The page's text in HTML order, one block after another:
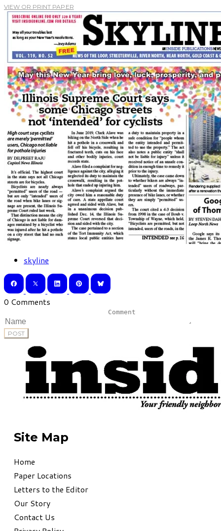
VIEW OR PRINT PAPER
skyline
0 Comments
POST
Site Map
Home
Paper Locations
Letters to the Editor
Our Story
Contact Us